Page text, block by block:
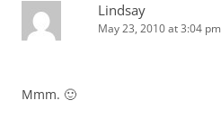
Lindsay
May 23, 2010 at 3:04 pm
Mmm. 🙂